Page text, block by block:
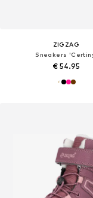
ZIGZAG
Sneakers
€ 54.95